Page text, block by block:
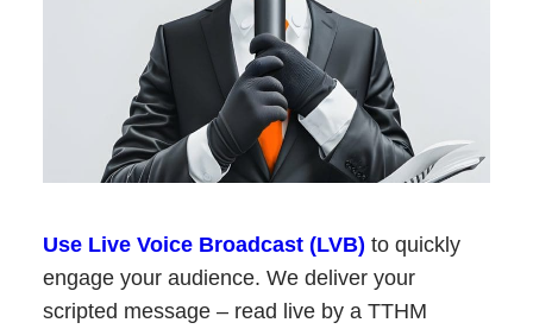
Use Live Voice Broadcast (LVB) to quickly
engage your audience. We deliver your
scripted message – read live by a TTHM